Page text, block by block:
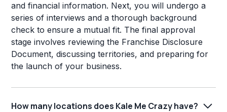
and financial information. Next, you will undergo a
series of interviews and a thorough background
check to ensure a mutual fit. The final approval
stage involves reviewing the Franchise Disclosure
Document, discussing territories, and preparing for
the launch of your business.
How many locations does Kale Me Crazy have?